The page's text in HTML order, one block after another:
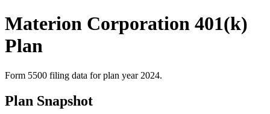
Materion Corporation 401(k)
Plan
Form 5500 filing data for plan year 2024.
Plan Snapshot